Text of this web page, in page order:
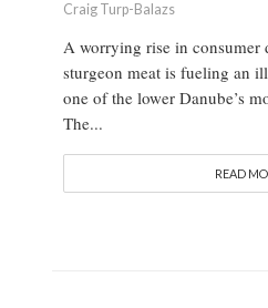
Craig Turp-Balazs
A worrying rise in consumer
sturgeon meat is fueling an
one of the lower Danube’s
The...
READ